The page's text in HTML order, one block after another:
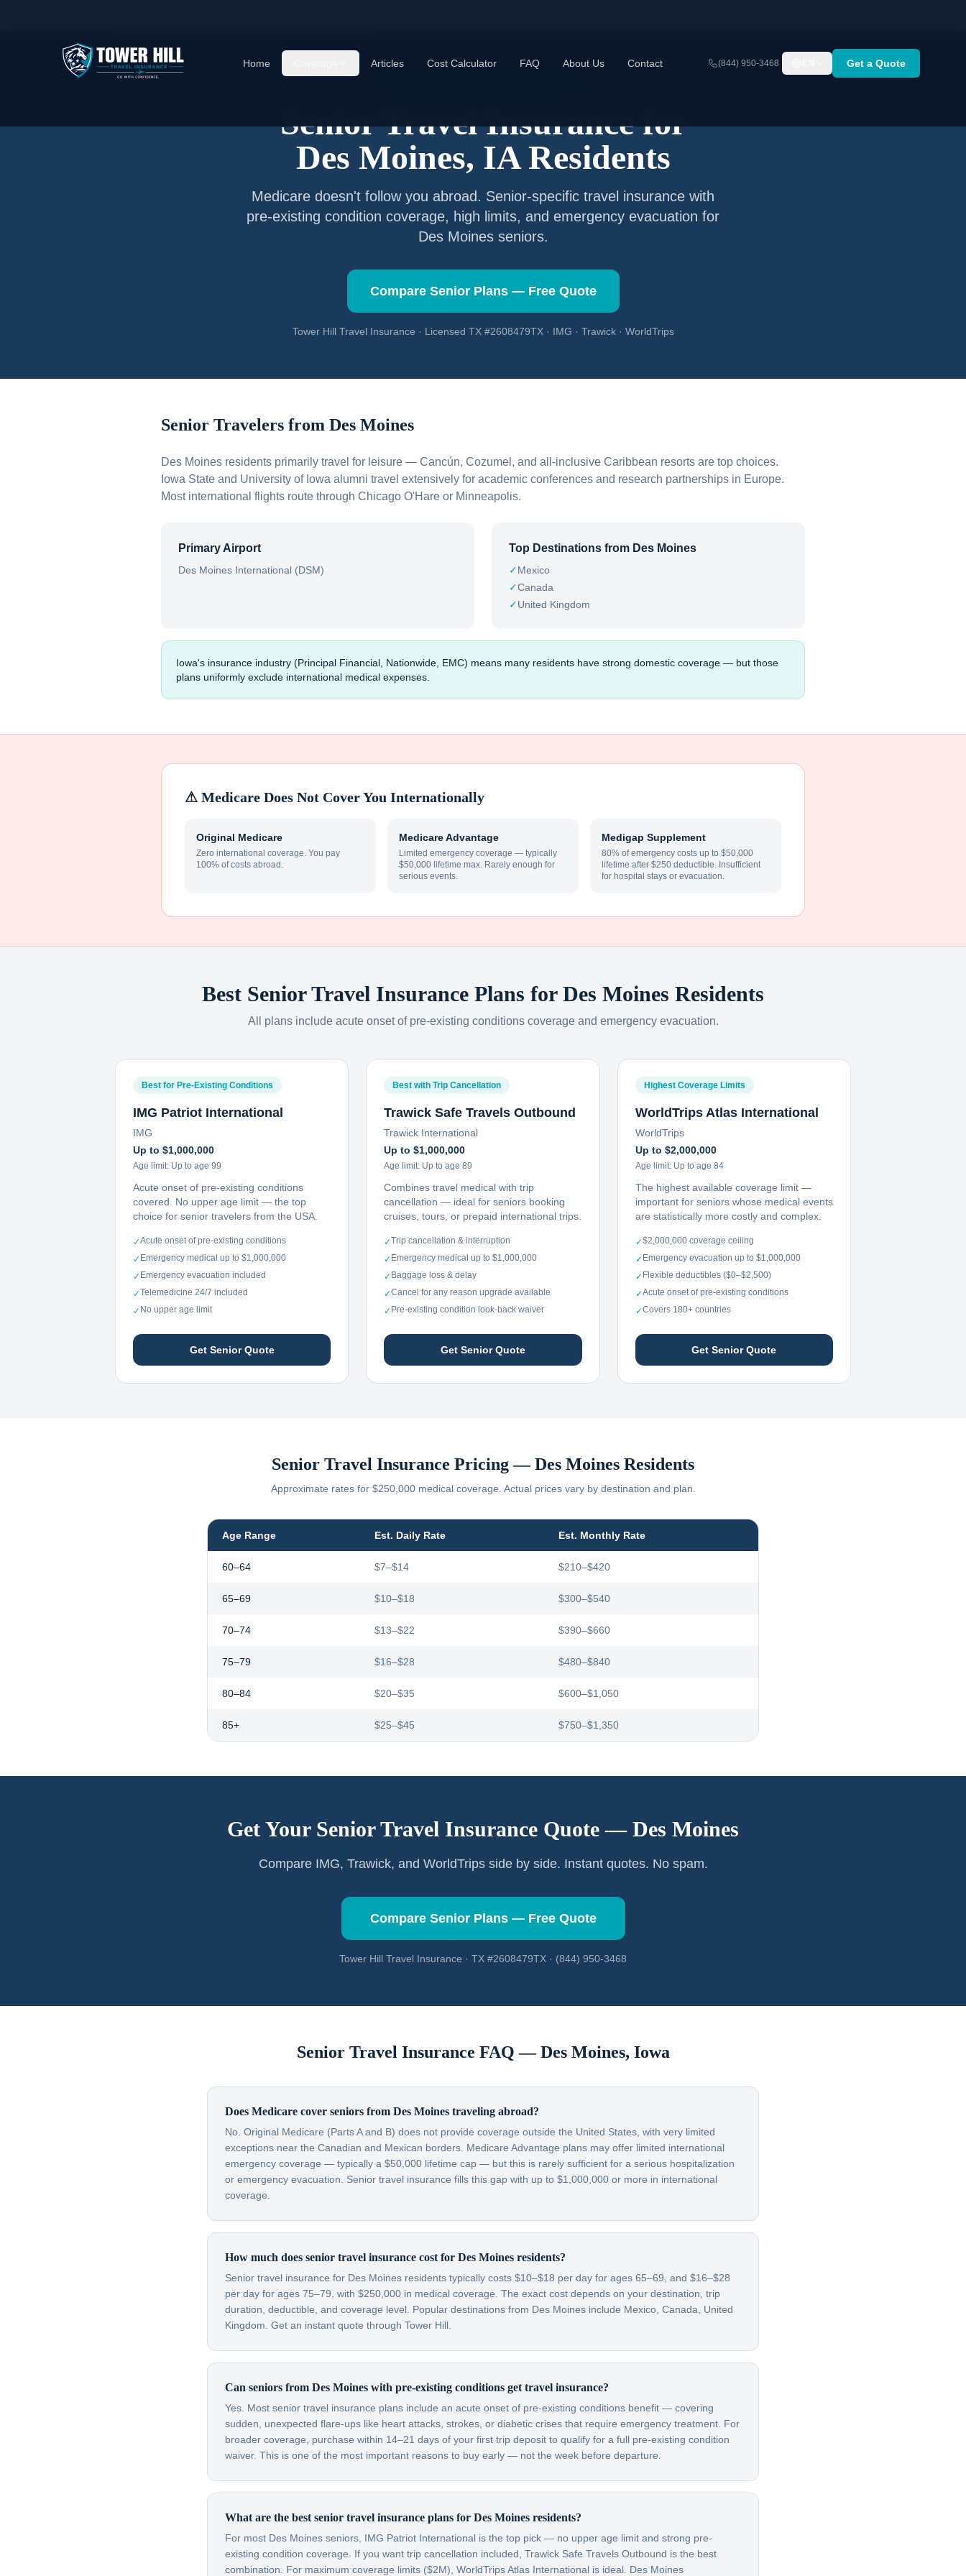
Home Articles Cost Calculator FAQ About Us Contact (844) 950-3468 Get a Quote
Senior Travel Insurance for
Des Moines, IAResidents
Medicare doesn't follow you abroad. Senior-specific travel insurance with
pre-existing condition coverage, high limits, and emergency evacuation for
Des Moinesseniors.
Compare Senior Plans — Free Quote
Tower Hill Travel Insurance · Licensed TX #2608479TX · IMG · Trawick · WorldTrips
Senior Travelers from Des Moines
Des Moines residents primarily travel for leisure — Cancún, Cozumel, and all-inclusive Caribbean resorts are top choices.
Iowa State and University of Iowa alumni travel extensively for academic conferences and research partnerships in Europe.
Most international flights route through Chicago O'Hare or Minneapolis.
Primary Airport
Des Moines International (DSM)
Top Destinations from Des Moines
✓Mexico
✓Canada
✓United Kingdom
Iowa's insurance industry (Principal Financial, Nationwide, EMC) means many residents have strong domestic coverage — but those
plans uniformly exclude international medical expenses.
⚠ Medicare Does Not Cover You Internationally
Original Medicare
Zero international coverage. You pay
100% of costs abroad.
Medicare Advantage
Limited emergency coverage — typically
$50,000 lifetime max. Rarely enough for
serious events.
Medigap Supplement
80% of emergency costs up to $50,000
lifetime after $250 deductible. Insufficient
for hospital stays or evacuation.
Best Senior Travel Insurance Plans for Des Moines Residents
All plans include acute onset of pre-existing conditions coverage and emergency evacuation.
Best for Pre-Existing Conditions
IMG Patriot International
IMG
Up to $1,000,000
Age limit: Up to age 99
Acute onset of pre-existing conditions
covered. No upper age limit — the top
choice for senior travelers from the USA.
✓Acute onset of pre-existing conditions
✓ Emergency medical up to $1,000,000
✓ Emergency evacuation included
✓Telemedicine 24/7 included
✓ No upper age limit
Get Senior Quote
Best with Trip Cancellation
Trawick Safe Travels Outbound
Trawick International
Up to $1,000,000
Age limit: Up to age 89
Combines travel medical with trip
cancellation — ideal for seniors booking
cruises, tours, or prepaid international trips.
✓Trip cancellation & interruption
✓ Emergency medical up to $1,000,000
✓ Baggage loss & delay
✓Cancel for any reason upgrade available
✓ Pre-existing condition look-back waiver
Get Senior Quote
Highest Coverage Limits
WorldTrips Atlas International
WorldTrips
Up to $2,000,000
Age limit: Up to age 84
The highest available coverage limit —
important for seniors whose medical events
are statistically more costly and complex.
✓$2,000,000 coverage ceiling
✓ Emergency evacuation up to $1,000,000
✓ Flexible deductibles ($0–$2,500)
✓Acute onset of pre-existing conditions
✓Covers 180+ countries
Get Senior Quote
Senior Travel Insurance Pricing —Des Moines Residents
Approximate rates for $250,000 medical coverage. Actual prices vary by destination and plan.
Age Range Est. Daily Rate Est. Monthly Rate
60–64 $7–$14 $210–$420
65–69 $10–$18 $300–$540
70–74 $13–$22 $390–$660
75–79 $16–$28 $480–$840
80–84 $20–$35 $600–$1,050
85+ $25–$45 $750–$1,350
Get Your Senior Travel Insurance Quote — Des Moines
Compare IMG, Trawick, and WorldTrips side by side. Instant quotes. No spam.
Compare Senior Plans — Free Quote
Tower Hill Travel Insurance · TX #2608479TX · (844) 950-3468
Senior Travel Insurance FAQ —Des Moines, Iowa
Does Medicare cover seniors from Des Moines traveling abroad?
No. Original Medicare (Parts A and B) does not provide coverage outside the United States, with very limited
exceptions near the Canadian and Mexican borders. Medicare Advantage plans may offer limited international
emergency coverage — typically a $50,000 lifetime cap — but this is rarely sufficient for a serious hospitalization
or emergency evacuation. Senior travel insurance fills this gap with up to $1,000,000 or more in international
coverage.
How much does senior travel insurance cost for Des Moines residents?
Senior travel insurance for Des Moines residents typically costs $10–$18 per day for ages 65–69, and $16–$28
per day for ages 75–79, with $250,000 in medical coverage. The exact cost depends on your destination, trip
duration, deductible, and coverage level. Popular destinations from Des Moines include Mexico, Canada, United
Kingdom. Get an instant quote through Tower Hill.
Can seniors from Des Moines with pre-existing conditions get travel insurance?
Yes. Most senior travel insurance plans include an acute onset of pre-existing conditions benefit — covering
sudden, unexpected flare-ups like heart attacks, strokes, or diabetic crises that require emergency treatment. For
broader coverage, purchase within 14–21 days of your first trip deposit to qualify for a full pre-existing condition
waiver. This is one of the most important reasons to buy early — not the week before departure.
What are the best senior travel insurance plans for Des Moines residents?
For most Des Moines seniors, IMG Patriot International is the top pick — no upper age limit and strong pre-
existing condition coverage. If you want trip cancellation included, Trawick Safe Travels Outbound is the best
combination. For maximum coverage limits ($2M), WorldTrips Atlas International is ideal. Des Moines